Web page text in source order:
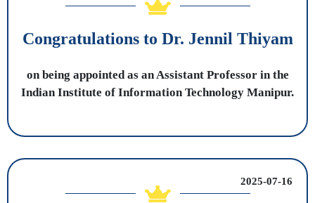
Congratulations to Dr. Jennil Thiyam
on being appointed as an Assistant Professor in the
Indian Institute of Information Technology Manipur.
2025-07-16